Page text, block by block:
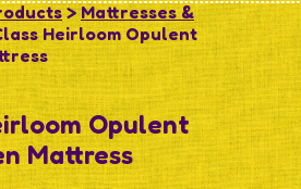
>Mattresses &
Heirloom Opulent
Opulent
Mattress